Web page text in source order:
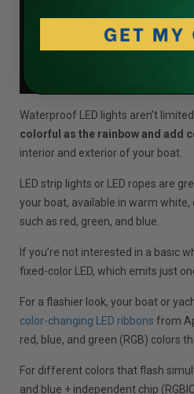
Waterproof LED lights aren’t
colorful as the rainbow and add
interior and exterior of your boat.
LED strip lights or LED ropes are
your boat, available in warm
such as red, green, and blue.
If you’re not interested in a basic
fixed-color LED, which emits just
For a flashier look, your boat or
color-changing LED ribbons from
red, blue, and green (RGB) colors
For different colors that flash
and blue + independent chip